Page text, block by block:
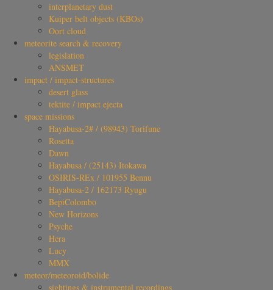
interplanetary dust
Kuiper belt objects (KBOs)
Oort cloud
meteorite search & recovery
legislation
ANSMET
impact / impact-structures
desert glass
tektite / impact ejecta
space missions
Hayabusa-2# / (98943) Torifune
Rosetta
Dawn
Hayabusa / (25143) Itokawa
OSIRIS-REx / 101955 Bennu
Hayabusa-2 / 162173 Ryugu
BepiColombo
New Horizons
Psyche
Hera
Lucy
MMX
meteor/meteoroid/bolide
sightings & instrumental recordings